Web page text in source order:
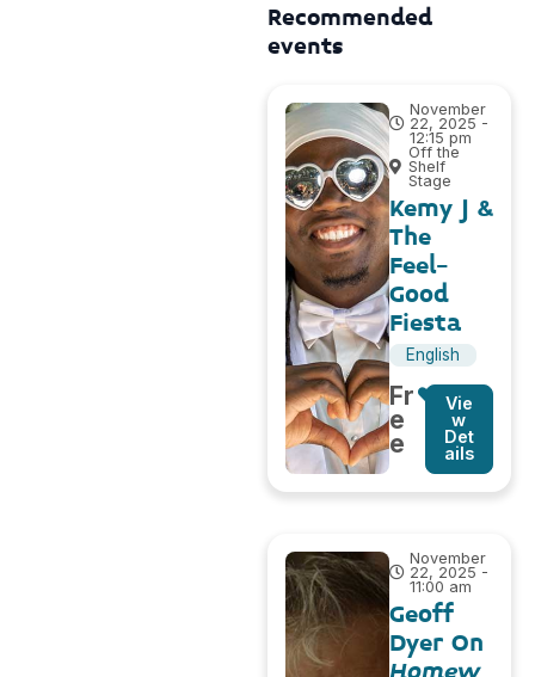
Recommended
events
November
22, 2025 -
12:15 pm
Off the
Shelf
Stage
Kemy J &
The
Feel-
Good
Fiesta
English
Fr
e
e
Vie
w
Det
ails
November
22, 2025 -
11:00 am
Geoff
Dyer On